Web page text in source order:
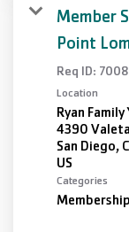
Member
Point
Req ID: 7008
Location
Ryan Family
4390
San Diego,
Categories
Membership